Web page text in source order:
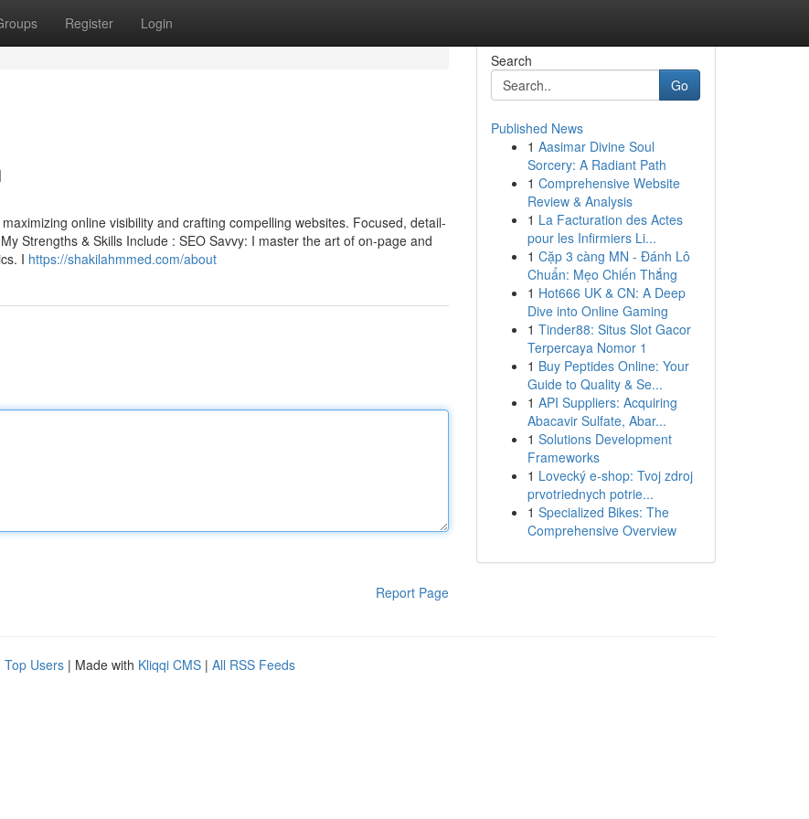
Register Login
online visibility and crafting compelling websites. Focused, detail-
Strengths & Skills Include : SEO Savvy: I master the art of on-page and
I https://shakilahmmed.com/about
Report Page
Search
Go
Published News
1 Aasimar Divine Soul
Sorcery: A Radiant Path
1 Comprehensive Website
Review & Analysis
1 La Facturation des Actes
pour les Infirmiers Li...
1 Cặp 3 càng MN - Đánh Lô
Chuẩn: Mẹo Chiến Thắng
1 Hot666 UK & CN: A Deep
Dive into Online Gaming
1 Tinder88: Situs Slot Gacor
Terpercaya Nomor 1
1 Buy Peptides Online: Your
Guide to Quality & Se...
1 API Suppliers: Acquiring
Abacavir Sulfate, Abar...
1 Solutions Development
Frameworks
1 Lovecký e-shop: Tvoj zdroj
prvotriednych potrie...
1 Specialized Bikes: The
Comprehensive Overview
Top Users | Made with Kliqqi CMS | All RSS Feeds